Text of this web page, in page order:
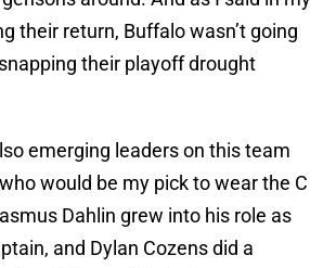
their return, Buffalo wasn’t going
their playoff drought
emerging leaders on this team
would be my pick to wear the C
Dahlin grew into his role as
and Dylan Cozens did a